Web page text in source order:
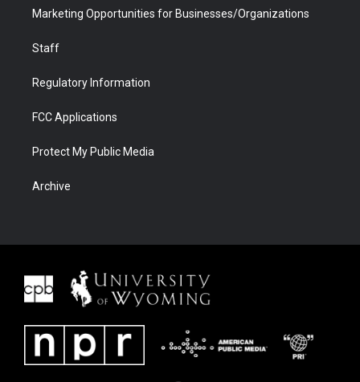
Marketing Opportunities for Businesses/Organizations
Staff
Regulatory Information
FCC Applications
Protect My Public Media
Archive